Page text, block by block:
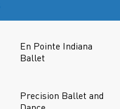
En Pointe Indiana
Ballet
Precision Ballet and